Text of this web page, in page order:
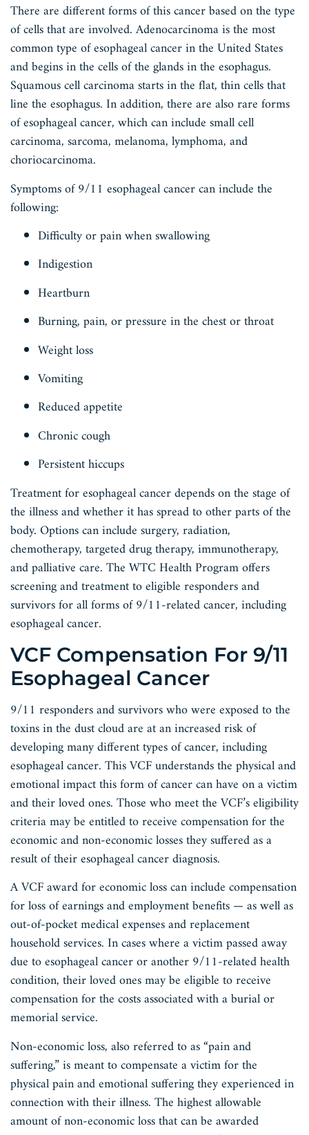
There are different forms of this cancer based on the type
of cells that are involved. Adenocarcinoma is the most
common type of esophageal cancer in the United States
and begins in the cells of the glands in the esophagus.
Squamous cell carcinoma starts in the flat, thin cells that
line the esophagus. In addition, there are also rare forms
of esophageal cancer, which can include small cell
carcinoma, sarcoma, melanoma, lymphoma, and
choriocarcinoma.
Symptoms of 9/11 esophageal cancer can include the
following:
Difficulty or pain when swallowing
Indigestion
Heartburn
Burning, pain, or pressure in the chest or throat
Weight loss
Vomiting
Reduced appetite
Chronic cough
Persistent hiccups
Treatment for esophageal cancer depends on the stage of
the illness and whether it has spread to other parts of the
body. Options can include surgery, radiation,
chemotherapy, targeted drug therapy, immunotherapy,
and palliative care. The WTC Health Program offers
screening and treatment to eligible responders and
survivors for all forms of 9/11-related cancer, including
esophageal cancer.
VCF Compensation For 9/11
Esophageal Cancer
9/11 responders and survivors who were exposed to the
toxins in the dust cloud are at an increased risk of
developing many different types of cancer, including
esophageal cancer. This VCF understands the physical and
emotional impact this form of cancer can have on a victim
and their loved ones. Those who meet the VCF’s eligibility
criteria may be entitled to receive compensation for the
economic and non-economic losses they suffered as a
result of their esophageal cancer diagnosis.
A VCF award for economic loss can include compensation
for loss of earnings and employment benefits — as well as
out-of-pocket medical expenses and replacement
household services. In cases where a victim passed away
due to esophageal cancer or another 9/11-related health
condition, their loved ones may be eligible to receive
compensation for the costs associated with a burial or
memorial service.
Non-economic loss, also referred to as “pain and
suffering,” is meant to compensate a victim for the
physical pain and emotional suffering they experienced in
connection with their illness. The highest allowable
amount of non-economic loss that can be awarded